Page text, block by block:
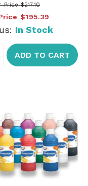
Price $217.10
$195.39
In Stock
ADD TO CART